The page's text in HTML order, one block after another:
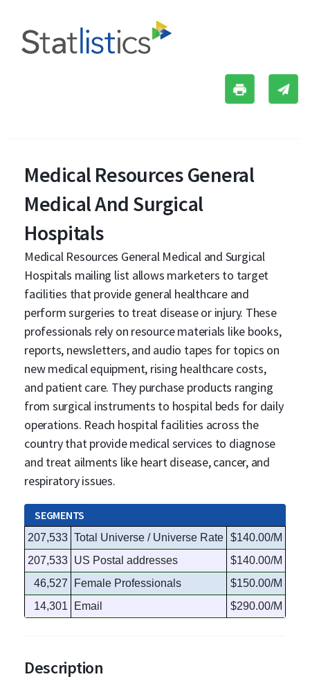
Medical Resources General
Medical And Surgical
Hospitals
Medical Resources General Medical and Surgical
Hospitals mailing list allows marketers to target
facilities that provide general healthcare and
perform surgeries to treat disease or injury. These
professionals rely on resource materials like books,
reports, newsletters, and audio tapes for topics on
new medical equipment, rising healthcare costs,
and patient care. They purchase products ranging
from surgical instruments to hospital beds for daily
operations. Reach hospital facilities across the
country that provide medical services to diagnose
and treat ailments like heart disease, cancer, and
respiratory issues.
SEGMENTS
207,533 Total Universe / Universe Rate $140.00/M
207,533 US Postal addresses
$140.00/M
46,527
Female Professionals
$150.00/M
14,301
Email $290.00/M
Description